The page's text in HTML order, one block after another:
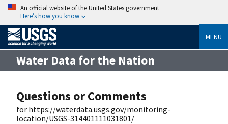
An official website of the United States government
Here’s how you know
MENU
Water Data for the Nation
Questions or Comments
for https://waterdata.usgs.gov/monitoring-
location/USGS-314401111031801/